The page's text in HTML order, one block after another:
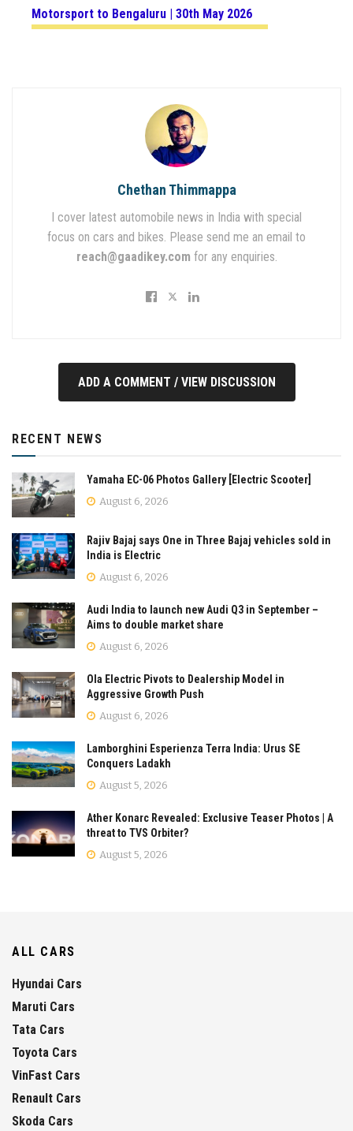
Motorsport to Bengaluru | 30th May 2026
Chethan Thimmappa
I cover latest automobile news in India with special
focus on cars and bikes. Please send me an email to
reach@gaadikey.com for any enquiries.
ADD A COMMENT / VIEW DISCUSSION
RECENT NEWS
Yamaha EC-06 Photos Gallery [Electric Scooter]
August 6, 2026
Rajiv Bajaj says One in Three Bajaj vehicles sold in
India is Electric
August 6, 2026
Audi India to launch new Audi Q3 in September –
Aims to double market share
August 6, 2026
Ola Electric Pivots to Dealership Model in
Aggressive Growth Push
August 6, 2026
Lamborghini Esperienza Terra India: Urus SE
Conquers Ladakh
August 5, 2026
Ather Konarc Revealed: Exclusive Teaser Photos | A
threat to TVS Orbiter?
August 5, 2026
ALL CARS
Hyundai Cars
Maruti Cars
Tata Cars
Toyota Cars
VinFast Cars
Renault Cars
Skoda Cars